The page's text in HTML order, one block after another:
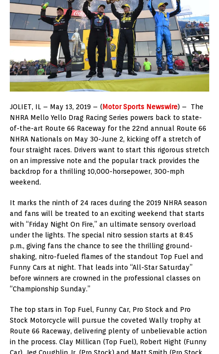
JOLIET, IL – May 13, 2019 – (Motor Sports Newswire) – The
NHRA Mello Yello Drag Racing Series powers back to state-
of-the-art Route 66 Raceway for the 22nd annual Route 66
NHRA Nationals on May 30-June 2, kicking off a stretch of
four straight races. Drivers want to start this rigorous stretch
on an impressive note and the popular track provides the
backdrop for a thrilling 10,000-horsepower, 300-mph
weekend.
It marks the ninth of 24 races during the 2019 NHRA season
and fans will be treated to an exciting weekend that starts
with “Friday Night On Fire,” an ultimate sensory overload
under the lights. The special nitro session starts at 8:45
p.m., giving fans the chance to see the thrilling ground-
shaking, nitro-fueled flames of the standout Top Fuel and
Funny Cars at night. That leads into “All-Star Saturday”
before winners are crowned in the professional classes on
“Championship Sunday.”
The top stars in Top Fuel, Funny Car, Pro Stock and Pro
Stock Motorcycle will pursue the coveted Wally trophy at
Route 66 Raceway, delivering plenty of unbelievable action
in the process. Clay Millican (Top Fuel), Robert Hight (Funny
Car), Jeg Coughlin Jr. (Pro Stock) and Matt Smith (Pro Stock